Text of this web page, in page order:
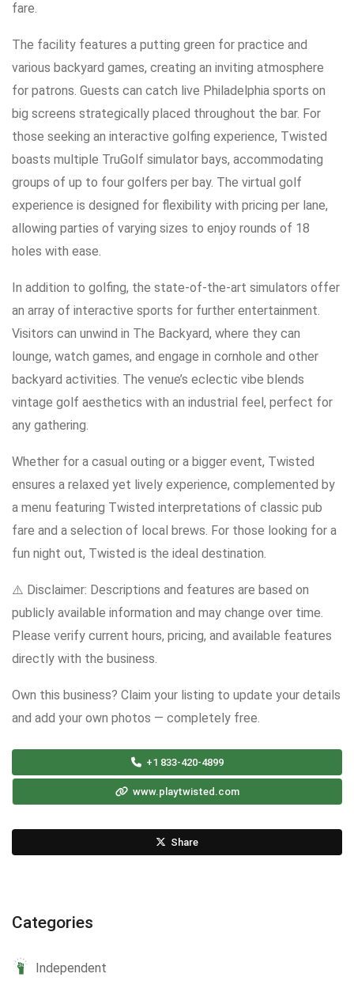
fare.
The facility features a putting green for practice and
various backyard games, creating an inviting atmosphere
for patrons. Guests can catch live Philadelphia sports on
big screens strategically placed throughout the bar. For
those seeking an interactive golfing experience, Twisted
boasts multiple TruGolf simulator bays, accommodating
groups of up to four golfers per bay. The virtual golf
experience is designed for flexibility with pricing per lane,
allowing parties of varying sizes to enjoy rounds of 18
holes with ease.
In addition to golfing, the state-of-the-art simulators offer
an array of interactive sports for further entertainment.
Visitors can unwind in The Backyard, where they can
lounge, watch games, and engage in cornhole and other
backyard activities. The venue’s eclectic vibe blends
vintage golf aesthetics with an industrial feel, perfect for
any gathering.
Whether for a casual outing or a bigger event, Twisted
ensures a relaxed yet lively experience, complemented by
a menu featuring Twisted interpretations of classic pub
fare and a selection of local brews. For those looking for a
fun night out, Twisted is the ideal destination.
⚠️ Disclaimer: Descriptions and features are based on
publicly available information and may change over time.
Please verify current hours, pricing, and available features
directly with the business.
Own this business? Claim your listing to update your details
and add your own photos — completely free.
+1 833-420-4899
www.playtwisted.com
Share
Categories
Independent